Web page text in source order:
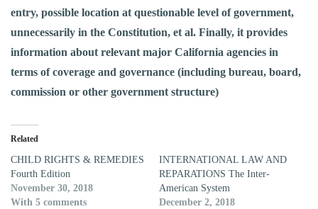
entry, possible location at questionable level of government,
unnecessarily in the Constitution, et al. Finally, it provides
information about relevant major California agencies in
terms of coverage and governance (including bureau, board,
commission or other government structure)
Related
CHILD RIGHTS & REMEDIES
Fourth Edition
November 30, 2018
With 5 comments
INTERNATIONAL LAW AND
REPARATIONS The Inter-
American System
December 2, 2018